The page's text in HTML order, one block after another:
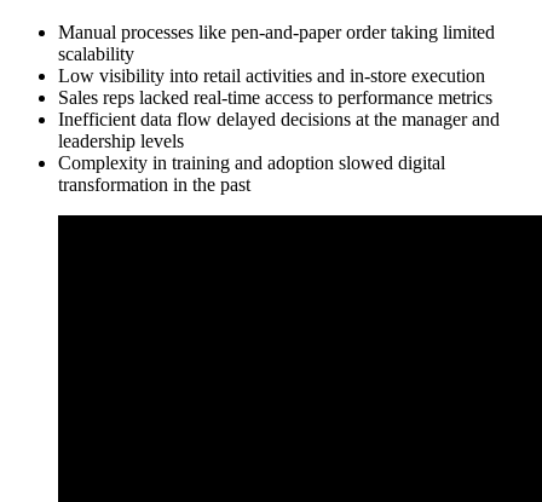
Manual processes like pen-and-paper order taking limited
scalability
Low visibility into retail activities and in-store execution
Sales reps lacked real-time access to performance metrics
Inefficient data flow delayed decisions at the manager and
leadership levels
Complexity in training and adoption slowed digital
transformation in the past